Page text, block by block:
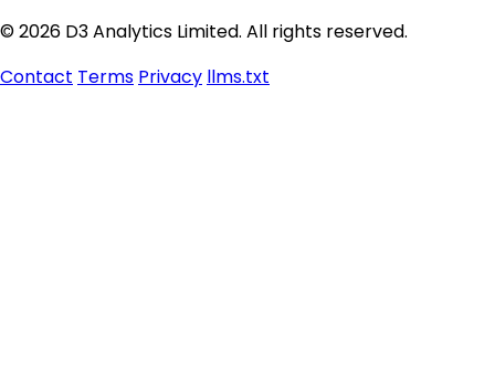
© 2026 D3 Analytics Limited. All rights reserved.
Contact Terms Privacy llms.txt